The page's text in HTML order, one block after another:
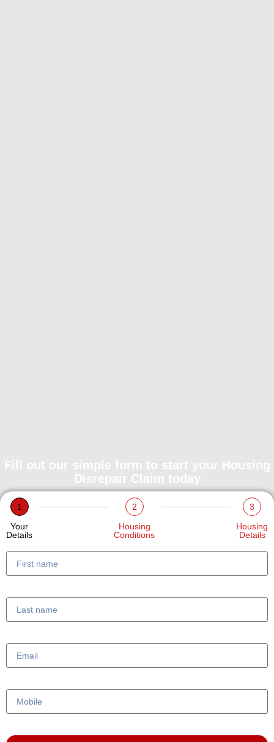
Fill out our simple form to start your Housing
Disrepair Claim today
1
Your
Details
2
Housing
Conditions
3
Housing
Details